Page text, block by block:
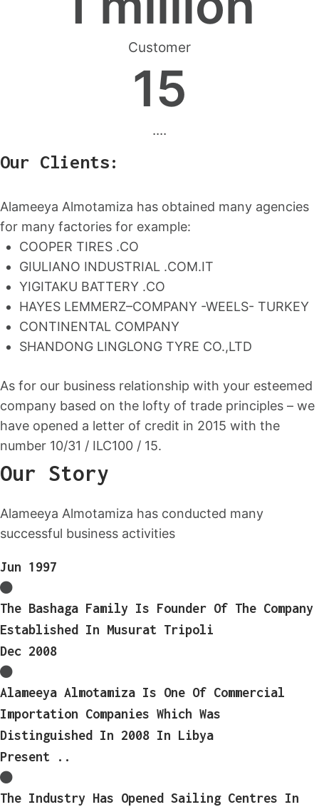
Customer
....
15
Our Clients:
Alameeya Almotamiza has obtained many agencies
for many factories for example:
COOPER TIRES .CO
GIULIANO INDUSTRIAL .COM.IT
YIGITAKU BATTERY .CO
HAYES LEMMERZ–COMPANY -WEELS- TURKEY
CONTINENTAL COMPANY
SHANDONG LINGLONG TYRE CO.,LTD
As for our business relationship with your esteemed
company based on the lofty of trade principles – we
have opened a letter of credit in 2015 with the
number 10/31 / ILC100 / 15.
Our Story
Alameeya Almotamiza has conducted many
successful business activities
Jun 1997
The Bashaga Family Is Founder Of The Company
Established In Musurat Tripoli
Dec 2008
Alameeya Almotamiza Is One Of Commercial
Importation Companies Which Was
Distinguished In 2008 In Libya
Present ..
The Industry Has Opened Sailing Centres In